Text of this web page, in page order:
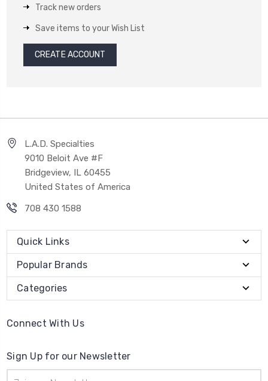
Track new orders
Save items to your Wish List
CREATE ACCOUNT
L.A.D. Specialties
9010 Beloit Ave #F
Bridgeview, IL 60455
United States of America
708 430 1588
Quick Links
Popular Brands
Categories
Connect With Us
Sign Up for our Newsletter